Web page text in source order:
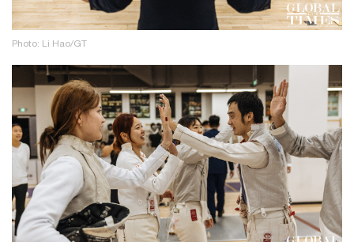
Photo: Li Hao/GT